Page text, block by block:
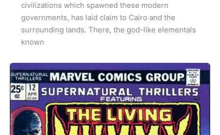
civilizations which spawned these modern
governments, has laid claim to Cairo and the
surrounding lands. There, the god-like elementals
known